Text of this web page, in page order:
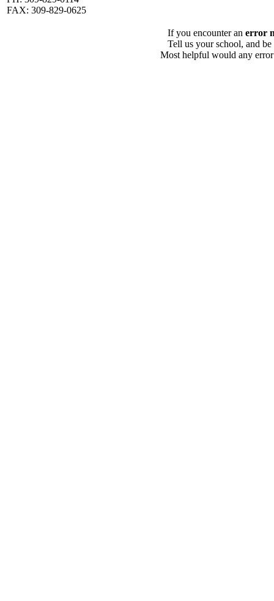
FAX: 309-829-0625
If you encounter an error
Tell us your school, and
Most helpful would any